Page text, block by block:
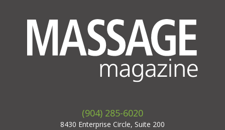
(904) 285-6020
8430 Enterprise Circle, Suite 200